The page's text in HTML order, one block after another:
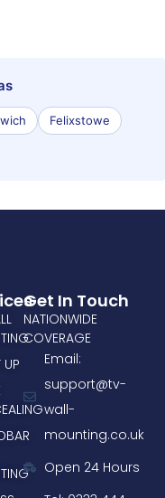
Felixstowe
UP
Get In Touch
NATIONWIDE
COVERAGE
Email:
support@tv-
wall-
mounting.co.uk
Open 24 Hours